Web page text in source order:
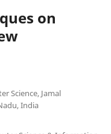
on
Science, Jamal
India